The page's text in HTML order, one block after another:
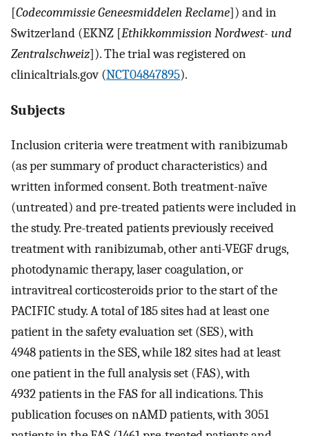
[Codecommissie Geneesmiddelen Reclame]) and in
Switzerland (EKNZ [Ethikkommission Nordwest- und
Zentralschweiz]). The trial was registered on
clinicaltrials.gov (NCT04847895).
Subjects
Inclusion criteria were treatment with ranibizumab
(as per summary of product characteristics) and
written informed consent. Both treatment-naïve
(untreated) and pre-treated patients were included in
the study. Pre-treated patients previously received
treatment with ranibizumab, other anti-VEGF drugs,
photodynamic therapy, laser coagulation, or
intravitreal corticosteroids prior to the start of the
PACIFIC study. A total of 185 sites had at least one
patient in the safety evaluation set (SES), with
4948 patients in the SES, while 182 sites had at least
one patient in the full analysis set (FAS), with
4932 patients in the FAS for all indications. This
publication focuses on nAMD patients, with 3051